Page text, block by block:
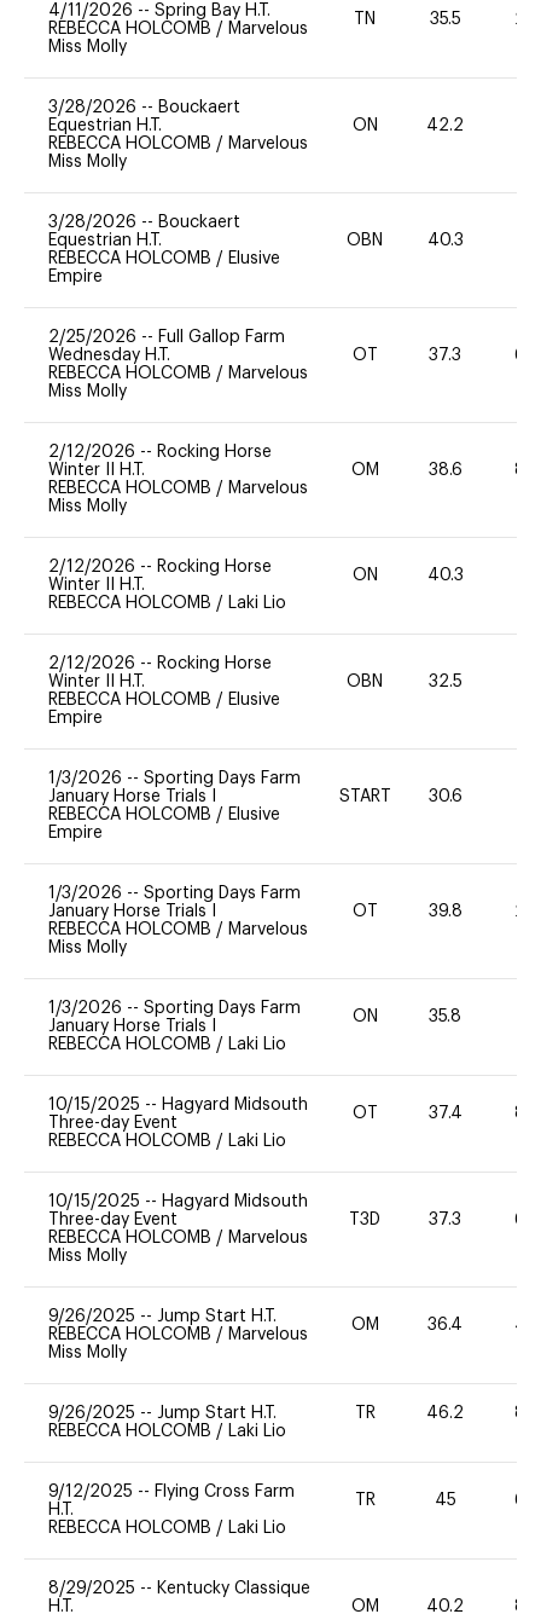
4/11/2026 -- Spring Bay H.T.
REBECCA HOLCOMB / Marvelous
Miss Molly
TN 35.5 20
3/28/2026 -- Bouckaert
Equestrian H.T.
REBECCA HOLCOMB / Marvelous
Miss Molly
ON 42.2
3/28/2026 -- Bouckaert
Equestrian H.T.
REBECCA HOLCOMB / Elusive
Empire
OBN 40.3
2/25/2026 -- Full Gallop Farm
Wednesday H.T.
REBECCA HOLCOMB / Marvelous
Miss Molly
OT 37.3 60
2/12/2026 -- Rocking Horse
Winter II H.T.
REBECCA HOLCOMB / Marvelous
Miss Molly
OM 38.6 80
2/12/2026 -- Rocking Horse
Winter II H.T.
REBECCA HOLCOMB / Laki Lio
ON 40.3
2/12/2026 -- Rocking Horse
Winter II H.T.
REBECCA HOLCOMB / Elusive
Empire
OBN 32.5
1/3/2026 -- Sporting Days Farm
January Horse Trials I
REBECCA HOLCOMB / Elusive
Empire
START 30.6
1/3/2026 -- Sporting Days Farm
January Horse Trials I
REBECCA HOLCOMB / Marvelous
Miss Molly
OT 39.8 20
1/3/2026 -- Sporting Days Farm
January Horse Trials I
REBECCA HOLCOMB / Laki Lio
ON 35.8
10/15/2025 -- Hagyard Midsouth
Three-day Event
REBECCA HOLCOMB / Laki Lio
OT 37.4 80
10/15/2025 -- Hagyard Midsouth
Three-day Event
REBECCA HOLCOMB / Marvelous
Miss Molly
T3D 37.3 60
9/26/2025 -- Jump Start H.T.
REBECCA HOLCOMB / Marvelous
Miss Molly
OM 36.4 40
9/26/2025 -- Jump Start H.T.
REBECCA HOLCOMB / Laki Lio
TR 46.2 80
9/12/2025 -- Flying Cross Farm
H.T.
REBECCA HOLCOMB / Laki Lio
TR 45 60
8/29/2025 -- Kentucky Classique
H.T.
OM 40.2 80